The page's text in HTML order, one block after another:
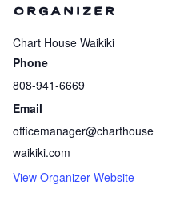
ORGANIZER
Chart House Waikiki
Phone
808-941-6669
Email
officemanager@charthouse
waikiki.com
View Organizer Website